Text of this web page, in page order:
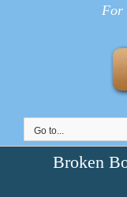
For
Go to...
Broken